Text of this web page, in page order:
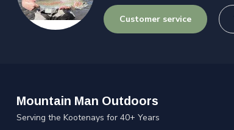
Customer service
Mountain Man Outdoors
Serving the Kootenays for 40+ Years